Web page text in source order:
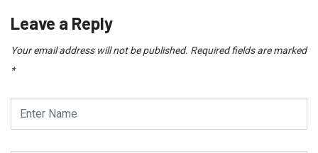
Leave a Reply
Your email address will not be published. Required fields are marked
*